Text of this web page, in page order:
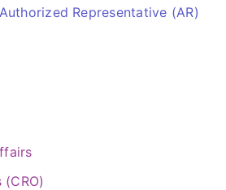
Representative (AR)